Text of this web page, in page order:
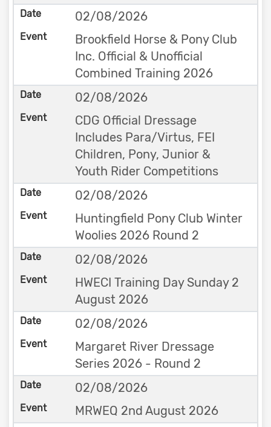
02/08/2026
Brookfield Horse & Pony Club
Inc. Official & Unofficial
Combined Training 2026
02/08/2026
CDG Official Dressage
Includes Para/Virtus, FEI
Children, Pony, Junior &
Youth Rider Competitions
02/08/2026
Huntingfield Pony Club Winter
Woolies 2026 Round 2
02/08/2026
HWECI Training Day Sunday 2
August 2026
02/08/2026
Margaret River Dressage
Series 2026 - Round 2
02/08/2026
MRWEQ 2nd August 2026